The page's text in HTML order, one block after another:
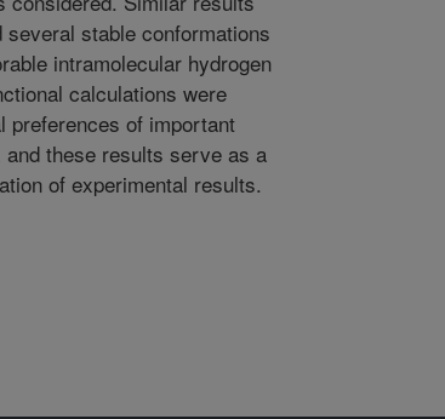
stable conformations
intramolecular hydrogen
calculations were
preferences of important
these results serve as a
of experimental results.